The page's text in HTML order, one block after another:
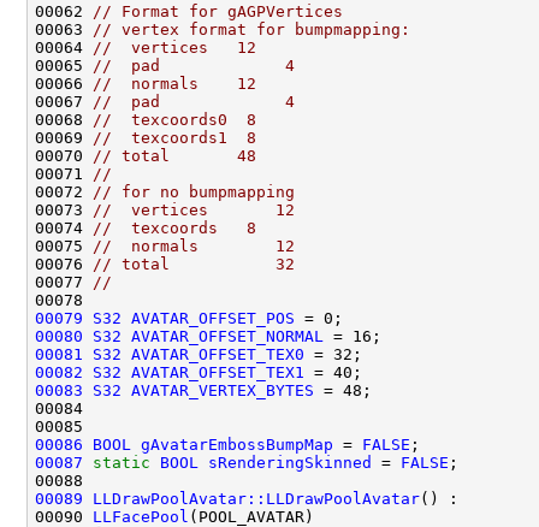
00062
// Format for gAGPVertices
00063
// vertex format for bumpmapping:
00064
//  vertices   12
00065
//  pad             4
00066
//  normals    12
00067
//  pad             4
00068
//  texcoords0  8
00069
//  texcoords1  8
00070
// total       48
00071
//
00072
// for no bumpmapping
00073
//  vertices       12
00074
//  texcoords   8
00075
//  normals        12
00076
// total           32
00077
//
00079
S32 AVATAR_OFFSET_POS
00080
S32 AVATAR_OFFSET_NORMAL
00081
S32 AVATAR_OFFSET_TEX0
00082
S32 AVATAR_OFFSET_TEX1
00083
S32 AVATAR_VERTEX_BYTES
00086
BOOL gAvatarEmbossBumpMap = FALSE
00087
static BOOL sRenderingSkinned = FALSE
00089
LLDrawPoolAvatar::LLDrawPoolAvatar
00090 LLFacePool